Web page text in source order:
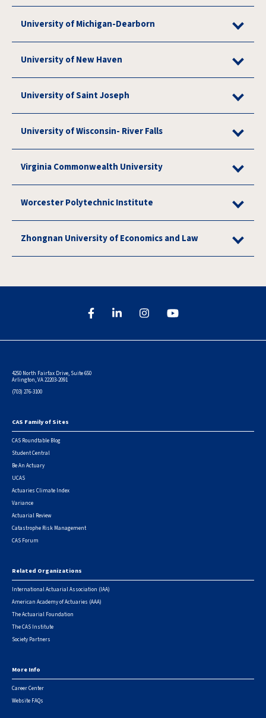
University of Michigan-Dearborn
University of New Haven
University of Saint Joseph
University of Wisconsin- River Falls
Virginia Commonwealth University
Worcester Polytechnic Institute
Zhongnan University of Economics and Law
4250 North Fairfax Drive, Suite 650
Arlington, VA 22203-2091
(703) 276-3100
Footer
CAS Family of Sites
CAS Roundtable Blog
Student Central
Be An Actuary
UCAS
Actuaries Climate Index
Variance
Actuarial Review
Catastrophe Risk Management
CAS Forum
Related Organizations
International Actuarial Association (IAA)
American Academy of Actuaries (AAA)
The Actuarial Foundation
The CAS Institute
Society Partners
More Info
Career Center
Website FAQs